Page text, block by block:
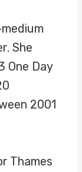
She
One Day
2001
Thames